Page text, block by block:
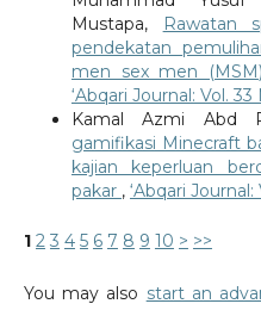
Mustapa,
Rawatan
pendekatan
men sex men
‘Abqari Journal: Vol. 33
Kamal Azmi Abd
gamifikasi Minecraft
kajian keperluan
pakar , ‘Abqari Journal:
1 2 3 4 5 6 7 8 9 10 > >>
You may also start an